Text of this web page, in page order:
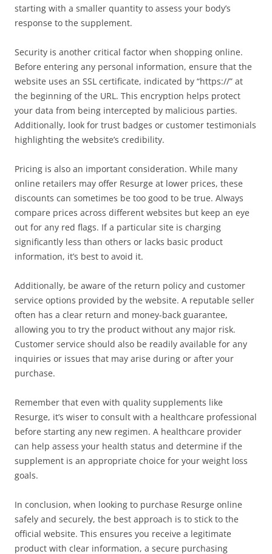
starting with a smaller quantity to assess your body’s
response to the supplement.
Security is another critical factor when shopping online.
Before entering any personal information, ensure that the
website uses an SSL certificate, indicated by “https://” at
the beginning of the URL. This encryption helps protect
your data from being intercepted by malicious parties.
Additionally, look for trust badges or customer testimonials
highlighting the website’s credibility.
Pricing is also an important consideration. While many
online retailers may offer Resurge at lower prices, these
discounts can sometimes be too good to be true. Always
compare prices across different websites but keep an eye
out for any red flags. If a particular site is charging
significantly less than others or lacks basic product
information, it’s best to avoid it.
Additionally, be aware of the return policy and customer
service options provided by the website. A reputable seller
often has a clear return and money-back guarantee,
allowing you to try the product without any major risk.
Customer service should also be readily available for any
inquiries or issues that may arise during or after your
purchase.
Remember that even with quality supplements like
Resurge, it’s wiser to consult with a healthcare professional
before starting any new regimen. A healthcare provider
can help assess your health status and determine if the
supplement is an appropriate choice for your weight loss
goals.
In conclusion, when looking to purchase Resurge online
safely and securely, the best approach is to stick to the
official website. This ensures you receive a legitimate
product with clear information, a secure purchasing